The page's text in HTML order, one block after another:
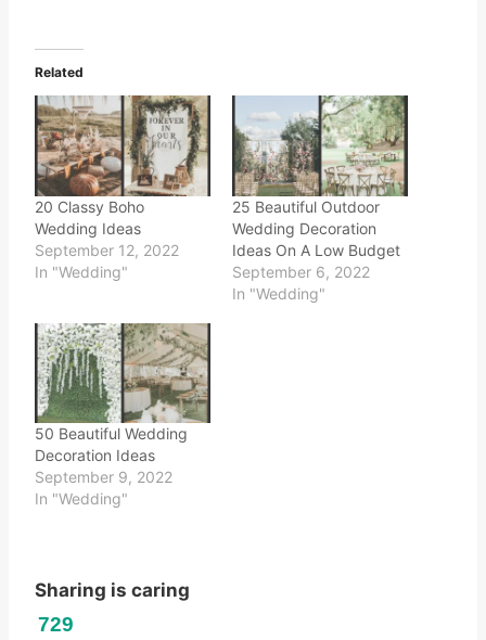
Related
20 Classy Boho
Wedding Ideas
September 12, 2022
In "Wedding"
25 Beautiful Outdoor
Wedding Decoration
Ideas On A Low Budget
September 6, 2022
In "Wedding"
50 Beautiful Wedding
Decoration Ideas
September 9, 2022
In "Wedding"
Sharing is caring
729